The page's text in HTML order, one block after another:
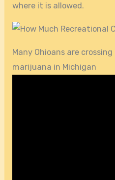
where it is allowed.
Many Ohioans are
marijuana in Michigan